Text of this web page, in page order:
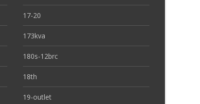
17-20
173kva
180s-12brc
18th
19-outlet